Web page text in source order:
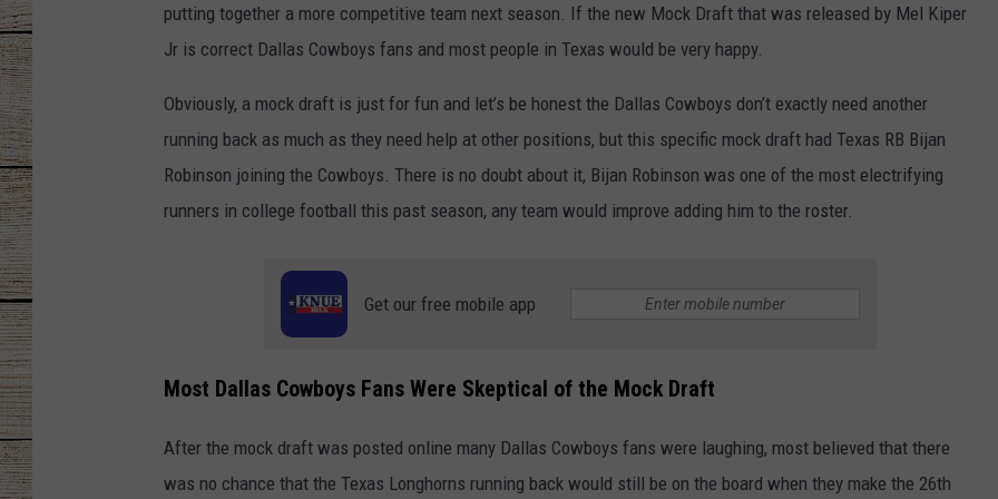
CHRISSY
JESS
TASTE OF COUNTRY NIGHTS
putting together a more competitive team next season. If the new Mock Draft that was released by Mel Kiper
Jr is correct Dallas Cowboys fans and most people in Texas would be very happy.
Obviously, a mock draft is just for fun and let’s be honest the Dallas Cowboys don’t exactly need another
running back as much as they need help at other positions, but this specific mock draft had Texas RB Bijan
Robinson joining the Cowboys. There is no doubt about it, Bijan Robinson was one of the most electrifying
runners in college football this past season, any team would improve adding him to the roster.
Get our free mobile app
Most Dallas Cowboys Fans Were Skeptical of the Mock Draft
After the mock draft was posted online many Dallas Cowboys fans were laughing, most believed that there
was no chance that the Texas Longhorns running back would still be on the board when they make the 26th